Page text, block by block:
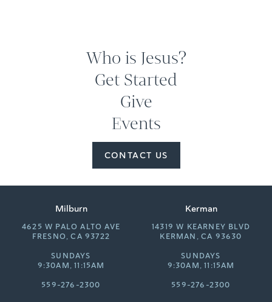
Who is Jesus?
Get Started
Give
Events
CONTACT US
Milburn
4625 W PALO ALTO AVE
FRESNO, CA 93722
SUNDAYS
9:30AM, 11:15AM
559-276-2300
Kerman
14319 W KEARNEY BLVD
KERMAN, CA 93630
SUNDAYS
9:30AM, 11:15AM
559-276-2300